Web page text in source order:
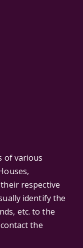
of various
respective
identify the
etc. to the
the